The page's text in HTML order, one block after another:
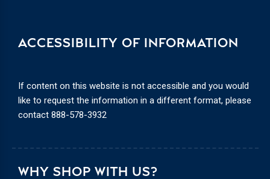
WHY SHOP WITH US?
ACCESSIBILITY OF INFORMATION
If content on this website is not accessible and you would
like to request the information in a different format, please
contact 888-578-3932